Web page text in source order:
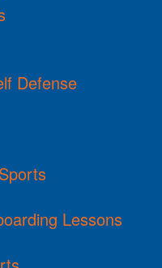
Defense
Lessons